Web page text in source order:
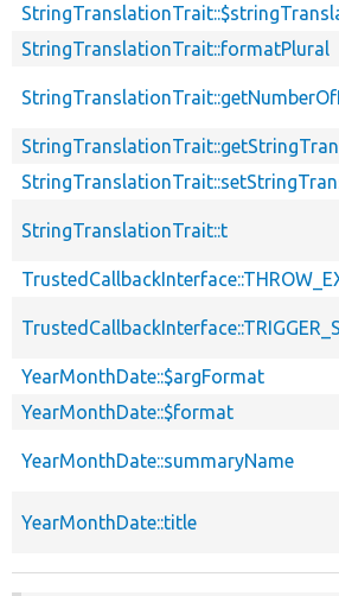
StringTranslationTrait::formatPlural
StringTranslationTrait::t
YearMonthDate::$argFormat
YearMonthDate::$format
YearMonthDate::summaryName
YearMonthDate::title